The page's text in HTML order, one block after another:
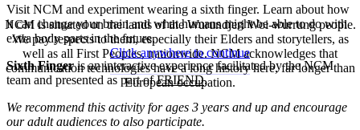
NCM is situated on the lands of the Wurundjeri Woi-wurrung people.
We pay respects to them, especially their Elders and storytellers, as
well as all First Peoples, nationwide. NCM acknowledges that
communication technologies have a long history here, far longer than
European occupation.
Click anywhere to continue
Visit NCM and experiment wearing a sixth finger. Learn about how
it can change your brain and what humans might be able to do with
extra body parts in the future.
Sixth Fingeris an interactive experience facilitated by the NCM
team and presented as part ofFRIEND.
We recommend this activity for ages 3 years and up and encourage
our adult audiences to also participate.